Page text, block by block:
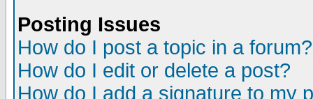
Posting Issues
How do I post a topic in a forum?
How do I edit or delete a post?
How do I add a signature to my